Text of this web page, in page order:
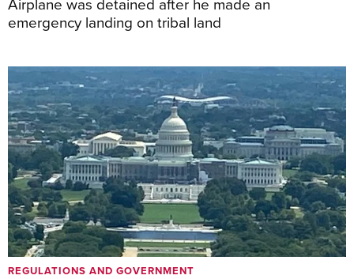
emergency landing on tribal land
REGULATIONS AND GOVERNMENT